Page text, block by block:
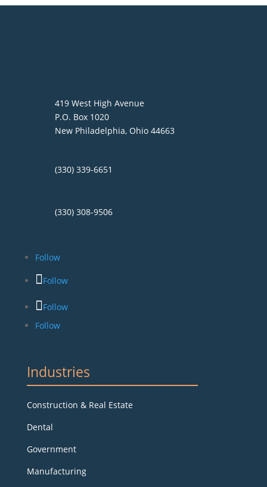
419 West High Avenue
P.O. Box 1020
New Philadelphia, Ohio 44663
(330) 339-6651
(330) 308-9506
Follow
Follow
Follow
Follow
Industries
Construction & Real Estate
Dental
Government
Manufacturing